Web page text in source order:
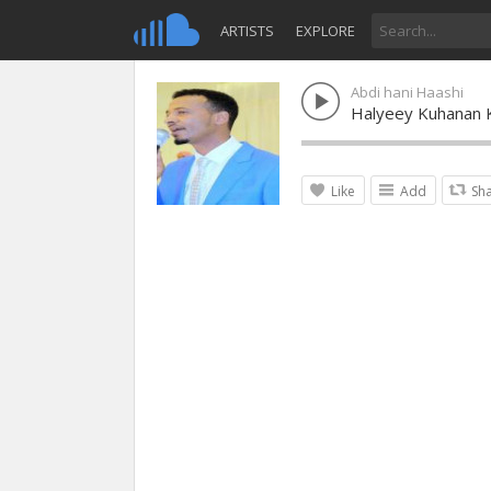
ARTISTS EXPLORE
Abdi hani Haashi
Halyeey Kuhanan
Like Add